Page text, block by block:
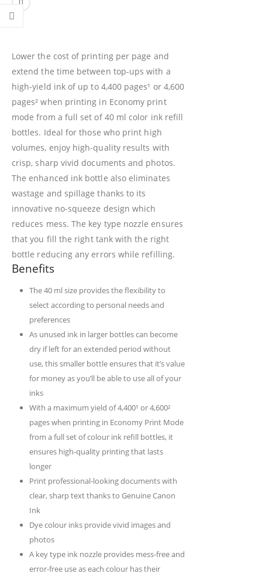
Lower the cost of printing per page and
extend the time between top-ups with a
high-yield ink of up to 4,400 pages¹ or 4,600
pages² when printing in Economy print
mode from a full set of 40 ml color ink refill
bottles. Ideal for those who print high
volumes, enjoy high-quality results with
crisp, sharp vivid documents and photos.
The enhanced ink bottle also eliminates
wastage and spillage thanks to its
innovative no-squeeze design which
reduces mess. The key type nozzle ensures
that you fill the right tank with the right
bottle reducing any errors while refilling.
Benefits
The 40 ml size provides the flexibility to
select according to personal needs and
preferences
As unused ink in larger bottles can become
dry if left for an extended period without
use, this smaller bottle ensures that it’s value
for money as you’ll be able to use all of your
inks
With a maximum yield of 4,400¹ or 4,600²
pages when printing in Economy Print Mode
from a full set of colour ink refill bottles, it
ensures high-quality printing that lasts
longer
Print professional-looking documents with
clear, sharp text thanks to Genuine Canon
Ink
Dye colour inks provide vivid images and
photos
A key type ink nozzle provides mess-free and
error-free use as each colour has their